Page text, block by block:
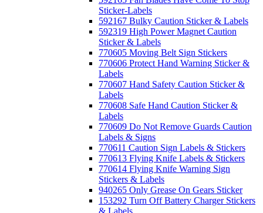
Sticker-Labels
592167 Bulky Caution Sticker & Labels
592319 High Power Magnet Caution
Sticker & Labels
770605 Moving Belt Sign Stickers
770606 Protect Hand Warning Sticker &
Labels
770607 Hand Safety Caution Sticker &
Labels
770608 Safe Hand Caution Sticker &
Labels
770609 Do Not Remove Guards Caution
Labels & Signs
770611 Caution Sign Labels & Stickers
770613 Flying Knife Labels & Stickers
770614 Flying Knife Warning Sign
Stickers & Labels
940265 Only Grease On Gears Sticker
153292 Turn Off Battery Charger Stickers
& Labels